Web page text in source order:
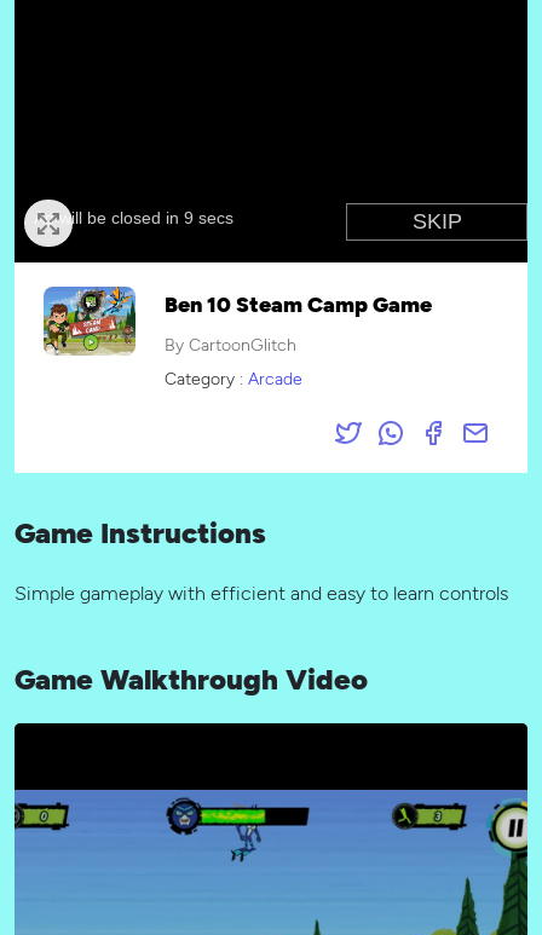
Ben 10 Steam Camp Game
By CartoonGlitch
Category : Arcade
Game Instructions
Simple gameplay with efficient and easy to learn controls
Game Walkthrough Video